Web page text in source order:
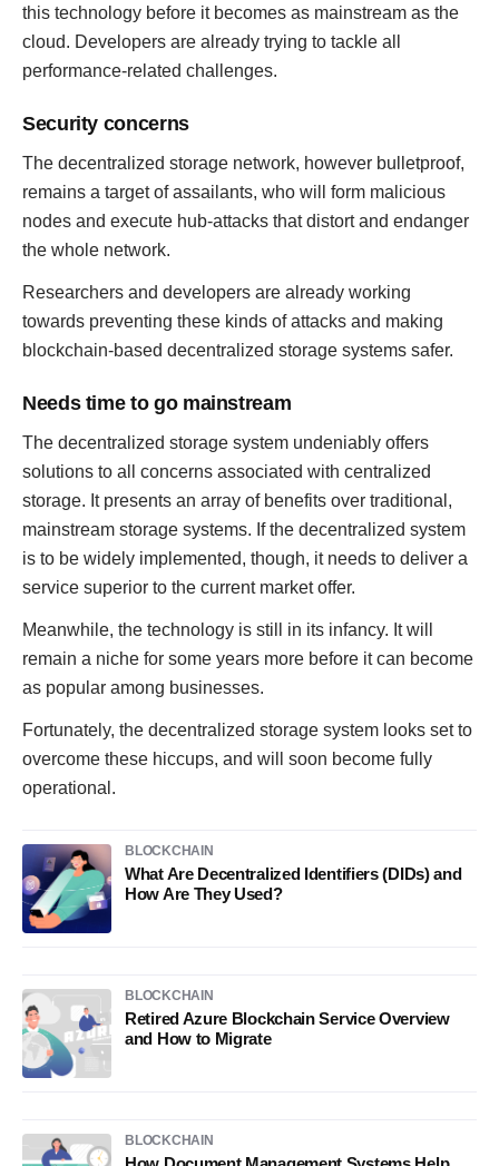
this technology before it becomes as mainstream as the
cloud. Developers are already trying to tackle all
performance-related challenges.
Security concerns
The decentralized storage network, however bulletproof,
remains a target of assailants, who will form malicious
nodes and execute hub-attacks that distort and endanger
the whole network.
Researchers and developers are already working
towards preventing these kinds of attacks and making
blockchain-based decentralized storage systems safer.
Needs time to go mainstream
The decentralized storage system undeniably offers
solutions to all concerns associated with centralized
storage. It presents an array of benefits over traditional,
mainstream storage systems. If the decentralized system
is to be widely implemented, though, it needs to deliver a
service superior to the current market offer.
Meanwhile, the technology is still in its infancy. It will
remain a niche for some years more before it can become
as popular among businesses.
Fortunately, the decentralized storage system looks set to
overcome these hiccups, and will soon become fully
operational.
BLOCKCHAIN
What Are Decentralized Identifiers (DIDs) and
How Are They Used?
BLOCKCHAIN
Retired Azure Blockchain Service Overview
and How to Migrate
BLOCKCHAIN